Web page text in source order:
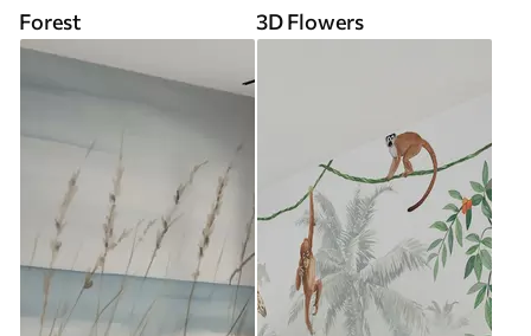
Forest 3D Flowers